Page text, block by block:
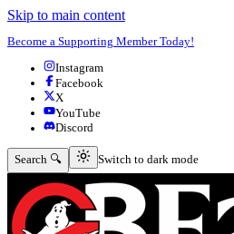
Skip to main content
Become a Supporting Member Today!
Instagram
Facebook
X
YouTube
Discord
Search 🔍 Switch to dark mode
Switch to dark mode